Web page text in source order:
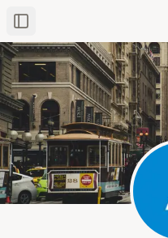
Toggle Sidebar